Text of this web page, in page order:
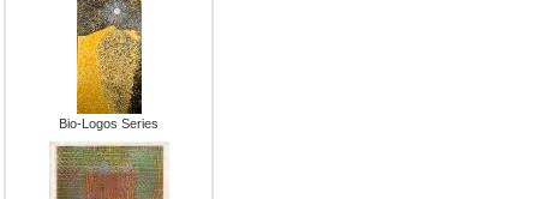
Bio-Logos Series